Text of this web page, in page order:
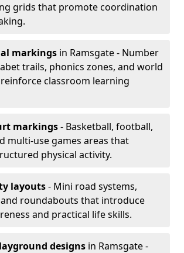
grids that promote coordination
markings in Ramsgate - Number
trails, phonics zones, and world
classroom learning
markings- Basketball, football,
multi-use games areas that
physical activity.
layouts- Mini road systems,
roundabouts that introduce
and practical life skills.
designs in Ramsgate -